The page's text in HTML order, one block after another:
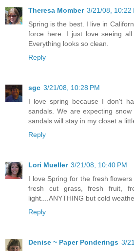
Theresa Momber 3/21/08, 10:22
Spring is the best. I live in
force here. I just love seeing
Everything looks so clean.
Reply
sgc 3/21/08, 10:28 PM
I love spring because I don't
sandals. We are expecting
sandals will stay in my closet a
Reply
Lori Mueller 3/21/08, 10:40 PM
I love Spring for the fresh
fresh cut grass, fresh fruit,
light....ANYTHING but cold
Reply
Denise ~ Paper Ponderings 3/